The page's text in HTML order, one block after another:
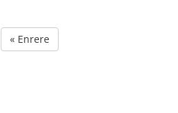
« Enrere